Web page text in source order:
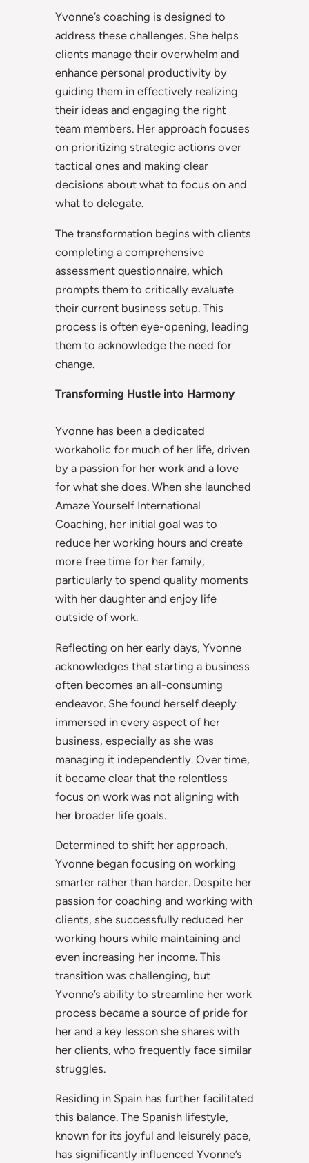
Yvonne’s coaching is designed to
address these challenges. She helps
clients manage their overwhelm and
enhance personal productivity by
guiding them in effectively realizing
their ideas and engaging the right
team members. Her approach focuses
on prioritizing strategic actions over
tactical ones and making clear
decisions about what to focus on and
what to delegate.
The transformation begins with clients
completing a comprehensive
assessment questionnaire, which
prompts them to critically evaluate
their current business setup. This
process is often eye-opening, leading
them to acknowledge the need for
change.
Transforming Hustle into Harmony
Yvonne has been a dedicated
workaholic for much of her life, driven
by a passion for her work and a love
for what she does. When she launched
Amaze Yourself International
Coaching, her initial goal was to
reduce her working hours and create
more free time for her family,
particularly to spend quality moments
with her daughter and enjoy life
outside of work.
Reflecting on her early days, Yvonne
acknowledges that starting a business
often becomes an all-consuming
endeavor. She found herself deeply
immersed in every aspect of her
business, especially as she was
managing it independently. Over time,
it became clear that the relentless
focus on work was not aligning with
her broader life goals.
Determined to shift her approach,
Yvonne began focusing on working
smarter rather than harder. Despite her
passion for coaching and working with
clients, she successfully reduced her
working hours while maintaining and
even increasing her income. This
transition was challenging, but
Yvonne’s ability to streamline her work
process became a source of pride for
her and a key lesson she shares with
her clients, who frequently face similar
struggles.
Residing in Spain has further facilitated
this balance. The Spanish lifestyle,
known for its joyful and leisurely pace,
has significantly influenced Yvonne’s